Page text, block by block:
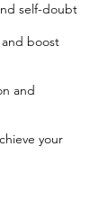
self-doubt
boost
and
your